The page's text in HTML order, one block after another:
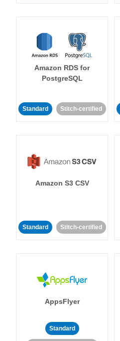
Amazon RDS for
PostgreSQL
Standard Stitch-certified
Amazon S3 CSV
Standard Stitch-certified
AppsFlyer
Standard